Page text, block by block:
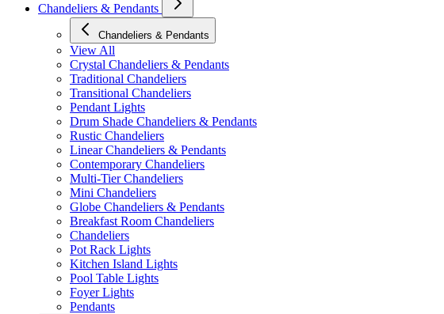
Chandeliers & Pendants
Chandeliers & Pendants
View All
Crystal Chandeliers & Pendants
Traditional Chandeliers
Transitional Chandeliers
Pendant Lights
Drum Shade Chandeliers & Pendants
Rustic Chandeliers
Linear Chandeliers & Pendants
Contemporary Chandeliers
Multi-Tier Chandeliers
Mini Chandeliers
Globe Chandeliers & Pendants
Breakfast Room Chandeliers
Chandeliers
Pot Rack Lights
Kitchen Island Lights
Pool Table Lights
Foyer Lights
Pendants